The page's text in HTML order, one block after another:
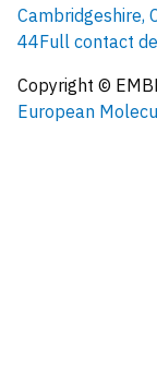
Cambridgeshire,
44Full contact
Copyright ©
European